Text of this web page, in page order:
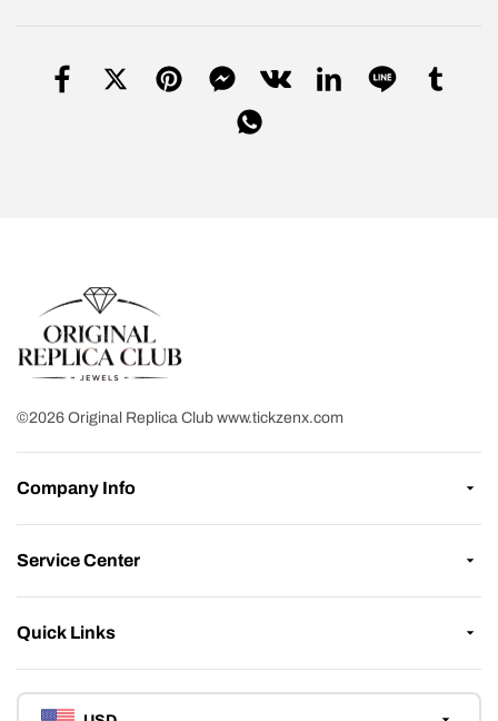
©2026 Original Replica Club www.tickzenx.com
Company Info
Service Center
Quick Links